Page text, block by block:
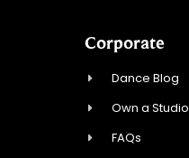
Corporate
Dance Blog
Own a Studio
FAQs